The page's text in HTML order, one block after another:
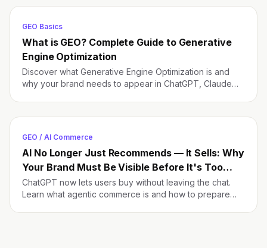
GEO Basics
What is GEO? Complete Guide to Generative
Engine Optimization
Discover what Generative Engine Optimization is and
why your brand needs to appear in ChatGPT, Claude
GEO / AI Commerce
AI No Longer Just Recommends — It Sells: Why
Your Brand Must Be Visible Before It's Too
Late
ChatGPT now lets users buy without leaving the chat.
Learn what agentic commerce is and how to prepare